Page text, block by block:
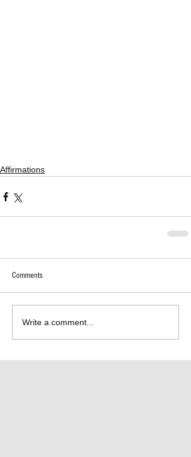
Affirmations
Comments
Write a comment...